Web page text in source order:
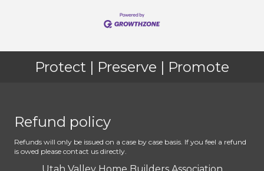
Protect | Preserve | Promote
Refund policy
Refunds will only be issued on a case by case basis. If you feel a refund
is owed please contact us directly.
Utah Valley Home Builders Association